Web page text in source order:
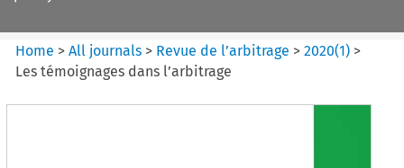
Home >All journals > Revue de l’arbitrage >2020(1) >
Les témoignages dans l’arbitrage